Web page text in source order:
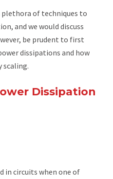
plethora of techniques to
and we would discuss
be prudent to first
dissipations and how
scaling.
Dissipation
in circuits when one of